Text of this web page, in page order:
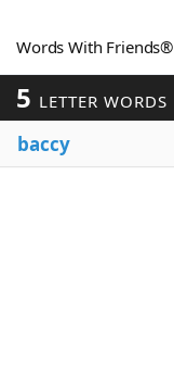
Blog
Words With Friends®
5 LETTER WORDS
baccy